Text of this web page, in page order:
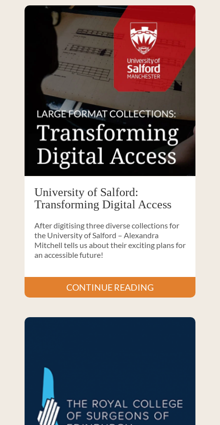
University of Salford:
Transforming Digital Access
After digitising three diverse collections for
the University of Salford – Alexandra
Mitchell tells us about their exciting plans for
an accessible future!
CONTINUE READING